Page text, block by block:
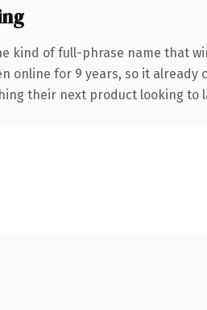
of full-phrase name that
online for 9 years, so it
their next product looking